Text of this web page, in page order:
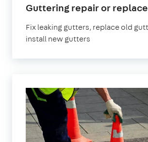
Guttering repair or
Fix leaking gutters, replace old
install new gutters